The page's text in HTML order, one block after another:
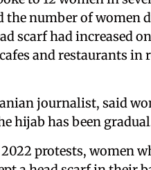
the number of women
scarf had increased
and restaurants in
journalist, said
hijab has been
protests, women